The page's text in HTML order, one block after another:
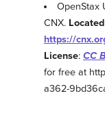
OpenStax
CNX.
https://
License: CC
for free at
a362-